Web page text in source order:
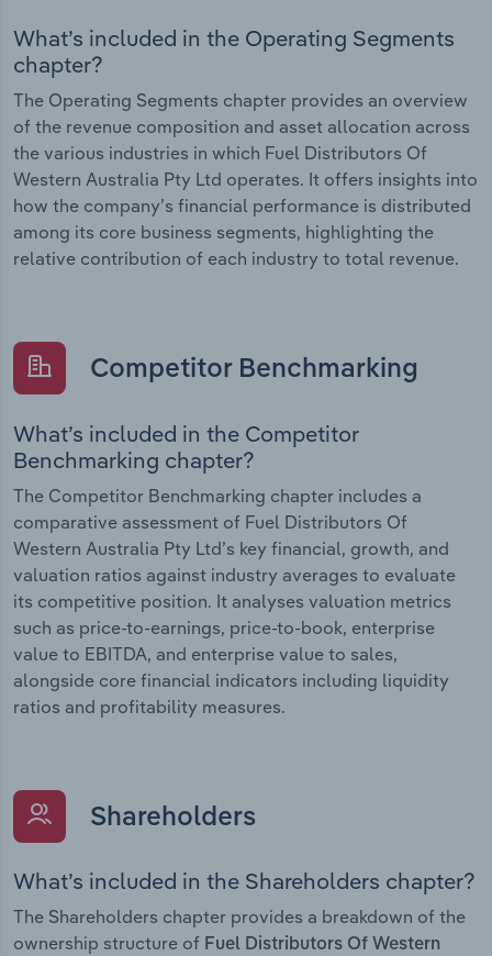
What’s included in the Operating Segments
chapter?
The Operating Segments chapter provides an overview
of the revenue composition and asset allocation across
the various industries in which Fuel Distributors Of
Western Australia Pty Ltd operates. It offers insights into
how the company’s financial performance is distributed
among its core business segments, highlighting the
relative contribution of each industry to total revenue.
Competitor Benchmarking
What’s included in the Competitor
Benchmarking chapter?
The Competitor Benchmarking chapter includes a
comparative assessment of Fuel Distributors Of
Western Australia Pty Ltd’s key financial, growth, and
valuation ratios against industry averages to evaluate
its competitive position. It analyses valuation metrics
such as price-to-earnings, price-to-book, enterprise
value to EBITDA, and enterprise value to sales,
alongside core financial indicators including liquidity
ratios and profitability measures.
Shareholders
What’s included in the Shareholders chapter?
The Shareholders chapter provides a breakdown of the
ownership structure of Fuel Distributors Of Western